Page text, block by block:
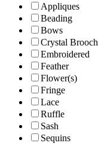
Appliques
Beading
Bows
Crystal Brooch
Embroidered
Feather
Flower(s)
Fringe
Lace
Ruffle
Sash
Sequins